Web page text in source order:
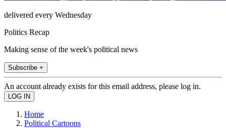
delivered every Wednesday
Politics Recap
Making sense of the week's political news
Subscribe +
An account already exists for this email address, please log in.
Home
Political Cartoons